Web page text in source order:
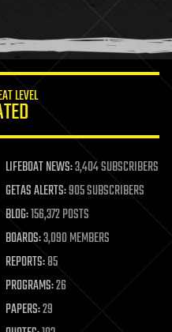
LEVEL
LIFEBOAT NEWS:3,404 SUBSCRIBERS
GETAS ALERTS:905 SUBSCRIBERS
BLOG:156,372 POSTS
BOARDS:3,090 MEMBERS
REPORTS:85
PROGRAMS:26
PAPERS:29